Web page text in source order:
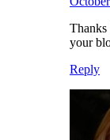
Thanks
your
Reply